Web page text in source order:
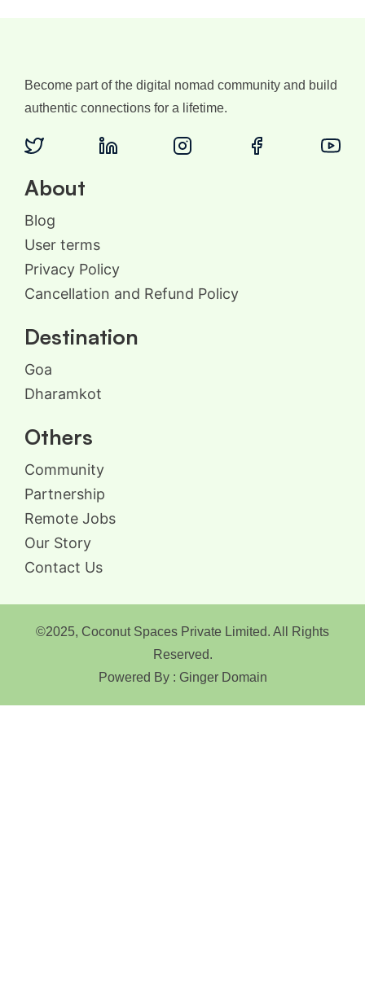
Become part of the digital nomad community and build
authentic connections for a lifetime.
About
Blog
User terms
Privacy Policy
Cancellation and Refund Policy
Destination
Goa
Dharamkot
Others
Community
Partnership
Remote Jobs
Our Story
Contact Us
©2025, Coconut Spaces Private Limited. All Rights
Reserved.
Powered By : Ginger Domain